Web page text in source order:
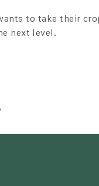
to take their
next level.